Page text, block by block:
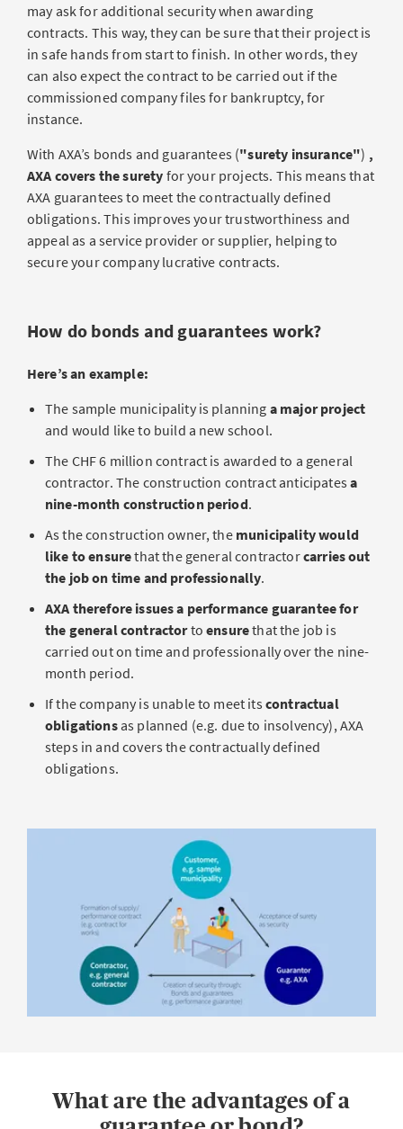
may ask for additional security when awarding
contracts. This way, they can be sure that their project is
in safe hands from start to finish. In other words, they
can also expect the contract to be carried out if the
commissioned company files for bankruptcy, for
instance.
With AXA’s bonds and guarantees ("surety insurance") ,
AXA covers the surety for your projects. This means that
AXA guarantees to meet the contractually defined
obligations. This improves your trustworthiness and
appeal as a service provider or supplier, helping to
secure your company lucrative contracts.
How do bonds and guarantees work?
Here’s an example:
The sample municipality is planning a major project
and would like to build a new school.
The CHF 6 million contract is awarded to a general
contractor. The construction contract anticipatesa
nine-month construction period.
As the construction owner, the municipality would
like to ensurethat the general contractorcarries out
the job on time and professionally.
AXA therefore issues a performance guarantee for
the general contractortoensurethat the job is
carried out on time and professionally over the nine-
month period.
If the company is unable to meet its contractual
obligationsas planned (e.g. due to insolvency), AXA
steps in and covers the contractually defined
obligations.
What are the advantages of a